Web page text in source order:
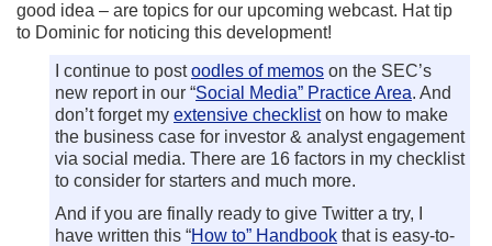
good idea – are topics for our upcoming webcast. Hat tip
to Dominic for noticing this development!
I continue to postoodles of memos on the SEC’s
new report in our “Social Media” Practice Area. And
don’t forget my extensive checkliston how to make
the business case for investor & analyst engagement
via social media. There are 16 factors in my checklist
to consider for starters and much more.
And if you are finally ready to give Twitter a try, I
have written this “How to” Handbook that is easy-to-